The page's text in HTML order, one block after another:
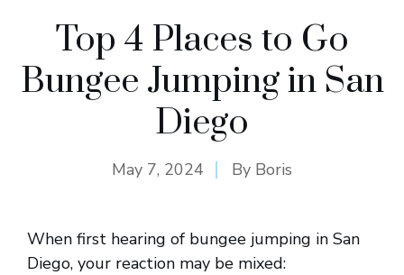
Top 4 Places to Go
Bungee Jumping in San
Diego
May 7, 2024 By Boris
When first hearing of bungee jumping in San
Diego, your reaction may be mixed: